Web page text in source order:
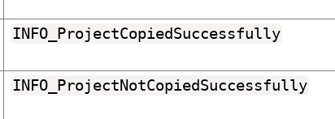
INFO_ProjectCopiedSuccessfully
INFO_ProjectNotCopiedSuccessfully